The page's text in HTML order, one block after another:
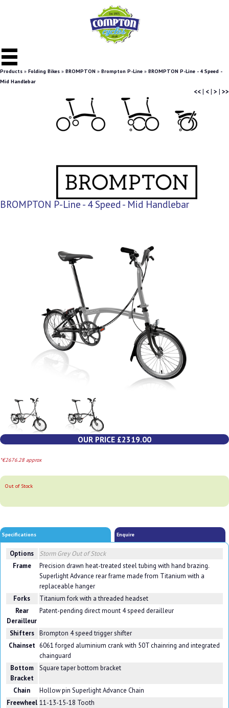
Products » Folding Bikes » BROMPTON » Brompton P-Line » BROMPTON P-Line - 4 Speed -
Mid Handlebar
<<| <| > | >>
BROMPTON P-Line - 4 Speed - Mid Handlebar
OUR PRICE £2319.00
*€2676.28 approx
Out of Stock
Specifications Enquire
Options Storm GreyOut of Stock
Frame
Precision drawn heat-treated steel tubing with hand brazing.
Superlight Advance rear frame made from Titanium with a
replaceable hanger
Forks
Titanium fork with a threaded headset
Rear
Derailleur
Patent-pending direct mount 4 speed derailleur
Shifters Brompton 4 speed trigger shifter
Chainset 6061 forged aluminium crank with 50T chainring and integrated
chainguard
Bottom
Bracket
Square taper bottom bracket
Chain
Hollow pin Superlight Advance Chain
Freewheel 11-13-15-18 Tooth